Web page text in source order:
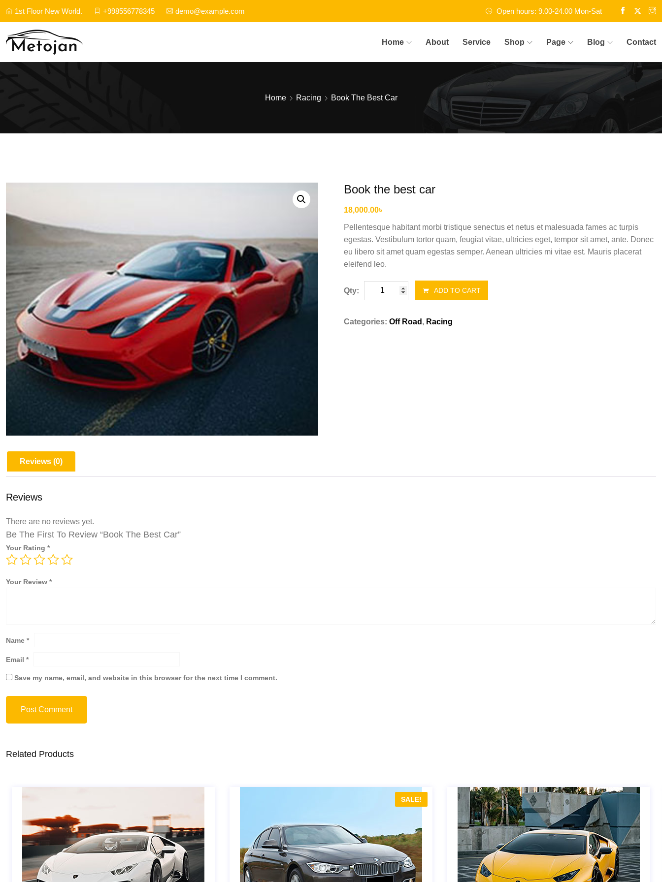
1st Floor New World. +998556778345 demo@example.com Open hours: 9.00-24.00 Mon-Sat
Home About Service Shop Page Blog Contact
Home Racing Book The Best Car
Book the best car
18,000.00৳
Pellentesque habitant morbi tristique senectus et netus et malesuada fames ac turpis
egestas. Vestibulum tortor quam, feugiat vitae, ultricies eget, tempor sit amet, ante. Donec
eu libero sit amet quam egestas semper. Aenean ultricies mi vitae est. Mauris placerat
eleifend leo.
Qty:
the
car
ADD TO CART
Categories:Off Road , Racing
Reviews (0)
Reviews
There are no reviews yet.
Be The First To Review “Book The Best Car”
Your Rating *
Your Review *
Name *
Email *
Save my name, email, and website in this browser for the next time I comment.
Post Comment
Related Products
SALE!